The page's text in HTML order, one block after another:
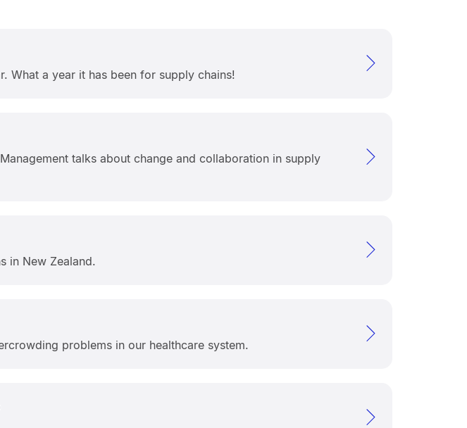
What a year it has been for supply chains!
talks about change and collaboration in supply
in New Zealand.
problems in our healthcare system.